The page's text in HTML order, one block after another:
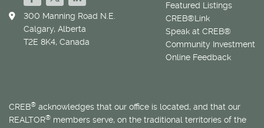
Featured Listings
CREB®Link
Speak at CREB®
Community Investment
Online Feedback
300 Manning Road N.E.
Calgary, Alberta
T2E 8K4, Canada
CREB® acknowledges that our office is located, and that our
REALTOR® members serve, on the traditional territories of the